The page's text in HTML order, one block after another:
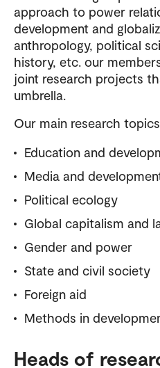
approach to power
development and
anthropology, political
history, etc. our
joint research projects
umbrella.
Our main research
Education and
Media and
Political ecology
Global capitalism and
Gender and power
State and civil society
Foreign aid
Methods in
Heads of